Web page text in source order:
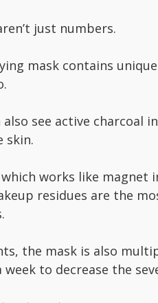
just numbers.
mask contains
see active charcoal
skin.
works like
residues are the
the mask is also
to decrease the